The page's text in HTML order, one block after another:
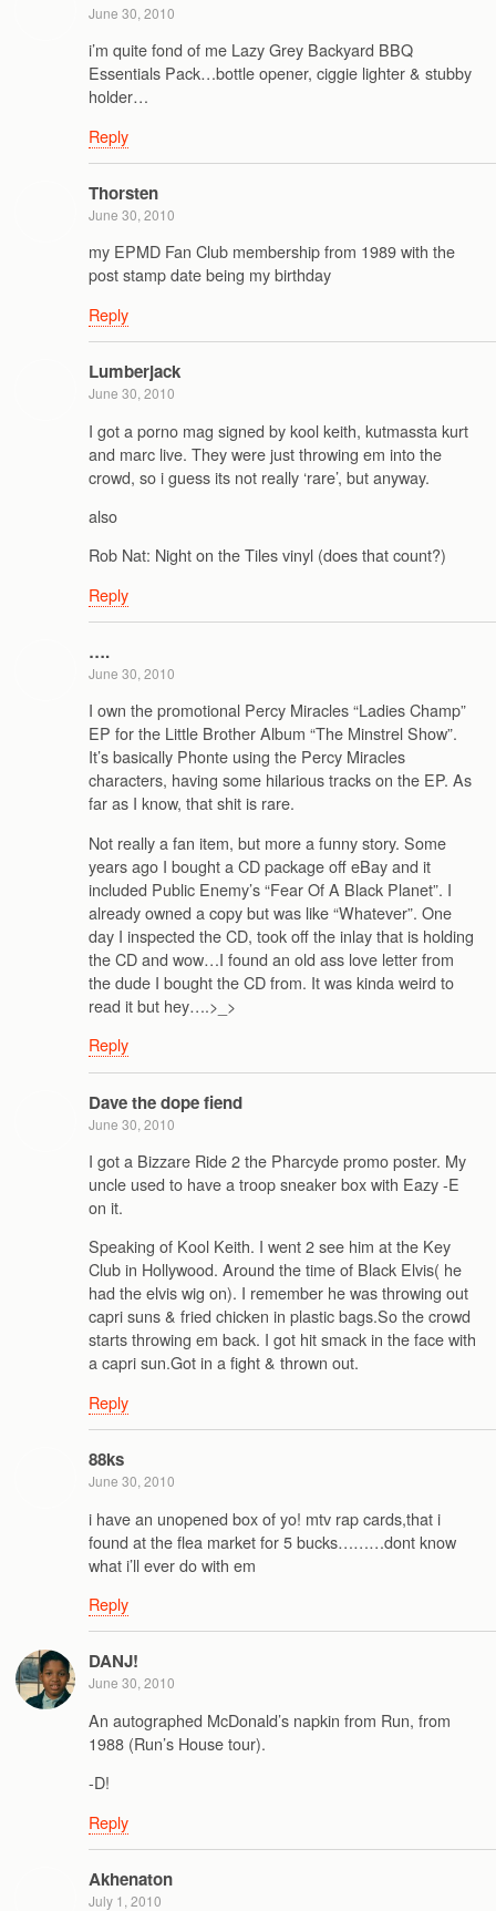
June 30, 2010
i’m quite fond of me Lazy Grey Backyard BBQ
Essentials Pack…bottle opener, ciggie lighter & stubby
holder…
Reply
Thorsten
June 30, 2010
my EPMD Fan Club membership from 1989 with the
post stamp date being my birthday
Reply
Lumberjack
June 30, 2010
I got a porno mag signed by kool keith, kutmassta kurt
and marc live. They were just throwing em into the
crowd, so i guess its not really ‘rare’, but anyway.
also
Rob Nat: Night on the Tiles vinyl (does that count?)
Reply
….
June 30, 2010
I own the promotional Percy Miracles “Ladies Champ”
EP for the Little Brother Album “The Minstrel Show”.
It’s basically Phonte using the Percy Miracles
characters, having some hilarious tracks on the EP. As
far as I know, that shit is rare.
Not really a fan item, but more a funny story. Some
years ago I bought a CD package off eBay and it
included Public Enemy’s “Fear Of A Black Planet”. I
already owned a copy but was like “Whatever”. One
day I inspected the CD, took off the inlay that is holding
the CD and wow…I found an old ass love letter from
the dude I bought the CD from. It was kinda weird to
read it but hey….>_>
Reply
Dave the dope fiend
June 30, 2010
I got a Bizzare Ride 2 the Pharcyde promo poster. My
uncle used to have a troop sneaker box with Eazy -E
on it.
Speaking of Kool Keith. I went 2 see him at the Key
Club in Hollywood. Around the time of Black Elvis( he
had the elvis wig on). I remember he was throwing out
capri suns & fried chicken in plastic bags.So the crowd
starts throwing em back. I got hit smack in the face with
a capri sun.Got in a fight & thrown out.
Reply
88ks
June 30, 2010
i have an unopened box of yo! mtv rap cards,that i
found at the flea market for 5 bucks………dont know
what i’ll ever do with em
Reply
DANJ!
June 30, 2010
An autographed McDonald’s napkin from Run, from
1988 (Run’s House tour).
-D!
Reply
Akhenaton
July 1, 2010